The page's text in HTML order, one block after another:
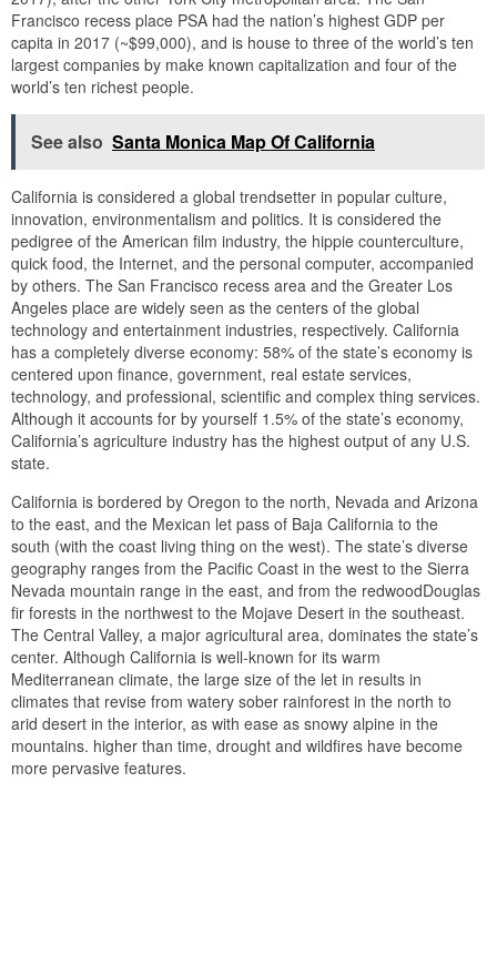
Francisco recess place PSA had the nation’s highest GDP per
capita in 2017 (~$99,000), and is house to three of the world’s ten
largest companies by make known capitalization and four of the
world’s ten richest people.
See also Santa Monica Map Of California
California is considered a global trendsetter in popular culture,
innovation, environmentalism and politics. It is considered the
pedigree of the American film industry, the hippie counterculture,
quick food, the Internet, and the personal computer, accompanied
by others. The San Francisco recess area and the Greater Los
Angeles place are widely seen as the centers of the global
technology and entertainment industries, respectively. California
has a completely diverse economy: 58% of the state’s economy is
centered upon finance, government, real estate services,
technology, and professional, scientific and complex thing services.
Although it accounts for by yourself 1.5% of the state’s economy,
California’s agriculture industry has the highest output of any U.S.
state.
California is bordered by Oregon to the north, Nevada and Arizona
to the east, and the Mexican let pass of Baja California to the
south (with the coast living thing on the west). The state’s diverse
geography ranges from the Pacific Coast in the west to the Sierra
Nevada mountain range in the east, and from the redwoodDouglas
fir forests in the northwest to the Mojave Desert in the southeast.
The Central Valley, a major agricultural area, dominates the state’s
center. Although California is well-known for its warm
Mediterranean climate, the large size of the let in results in
climates that revise from watery sober rainforest in the north to
arid desert in the interior, as with ease as snowy alpine in the
mountains. higher than time, drought and wildfires have become
more pervasive features.